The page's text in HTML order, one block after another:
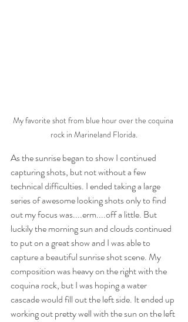
My favorite shot from blue hour over the coquina
rock in Marineland Florida.
As the sunrise began to show I continued
capturing shots, but not without a few
technical difficulties. I ended taking a large
series of awesome looking shots only to find
out my focus was....erm....off a little. But
luckily the morning sun and clouds continued
to put on a great show and I was able to
capture a beautiful sunrise shot scene. My
composition was heavy on the right with the
coquina rock, but I was hoping a water
cascade would fill out the left side. It ended up
working out pretty well with the sun on the left